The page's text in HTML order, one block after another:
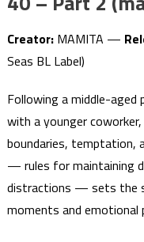
Creator:MAMITA —
Seas BL Label)
Following a middle-
with a younger
boundaries, temptation,
— rules for maintaining
distractions — sets the
moments and emotional